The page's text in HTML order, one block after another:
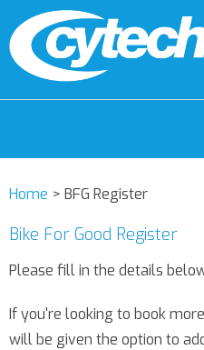
Home > BFG Register
Bike For Good Register
Please fill in the details
If you're looking to book
will be given the option to